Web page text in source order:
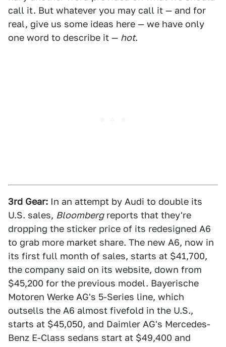
call it. But whatever you may call it — and for
real, give us some ideas here — we have only
one word to describe it — hot.
3rd Gear: In an attempt by Audi to double its
U.S. sales, Bloombergreports that they're
dropping the sticker price of its redesigned A6
to grab more market share. The new A6, now in
its first full month of sales, starts at $41,700,
the company said on its website, down from
$45,200 for the previous model. Bayerische
Motoren Werke AG's 5-Series line, which
outsells the A6 almost fivefold in the U.S.,
starts at $45,050, and Daimler AG's Mercedes-
Benz E-Class sedans start at $49,400 and